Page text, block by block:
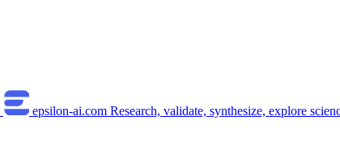
epsilon-ai.com Research, validate, synthesize, explore